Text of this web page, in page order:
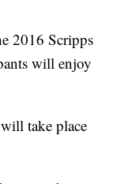
2016 Scripps
will enjoy
take place